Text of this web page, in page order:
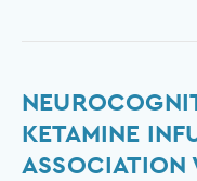
KETAMINE
ASSOCIATION
Neurocognitive
effects
of